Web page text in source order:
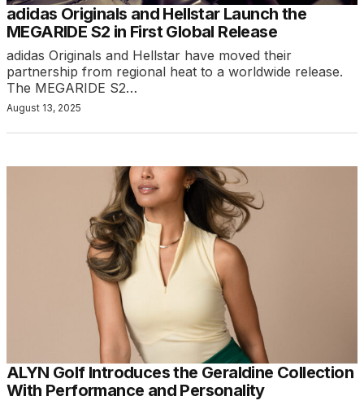
adidas Originals and Hellstar Launch the
MEGARIDE S2 in First Global Release
adidas Originals and Hellstar have moved their
partnership from regional heat to a worldwide release.
The MEGARIDE S2…
August 13, 2025
ALYN Golf Introduces the Geraldine Collection
With Performance and Personality